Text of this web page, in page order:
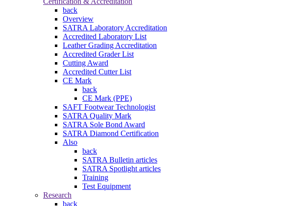
back
Overview
SATRA Laboratory Accreditation
Accredited Laboratory List
Leather Grading Accreditation
Accredited Grader List
Cutting Award
Accredited Cutter List
CE Mark
back
CE Mark (PPE)
SAFT Footwear Technologist
SATRA Quality Mark
SATRA Sole Bond Award
SATRA Diamond Certification
Also
back
SATRA Bulletin articles
SATRA Spotlight articles
Training
Test Equipment
Research
back